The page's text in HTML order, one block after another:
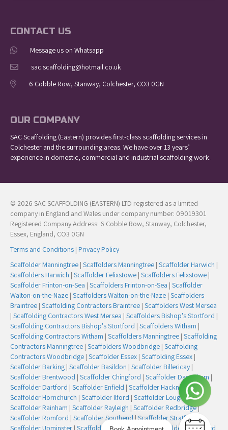
CONTACT US
Message us on Whatsapp
sac.scaffolding@hotmail.co.uk
6 Cobble Row, Stanway, Colchester, CO3 0GN
OUR COMPANY
SAC Scaffolding (Eastern) provides first-class scaffolding services in
Colchester and the surrounding areas. We have over 13 years’
experience in domestic, commercial and industrial scaffolding work.
© 2026 SAC SCAFFOLDING (EASTERN) LTD registered as a limited
company in England and Wales under company number: 09019301
Registered Company Address: 6 Cobble Row, Stanway, Colchester,
Essex, England, CO3 0GN
Terms and Conditions | Privacy Policy
Scaffolder Manningtree | Scaffolders Manningtree | Scaffolder Harwich |
Scaffolders Harwich | Scaffolder Felixstowe | Scaffolders Felixstowe |
Scaffolder Frinton-on-Sea | Scaffolders Frinton-on-Sea | Scaffolder
Walton-on-the-Naze | Scaffolders Walton-on-the-Naze | Scaffolders
Braintree | Scaffolding Contractors Braintree | Scaffolders West Mersea
| Scaffolding Contractors West Mersea | Scaffolders Bishop's Stortford |
Scaffolding Contractors Bishop's Stortford | Scaffolders Witham |
Scaffolding Contractors Witham | Scaffolders Manningtree | Scaffolding
Contractors Manningtree | Scaffolders Woodbridge | Scaffolding
Contractors Woodbridge | Scaffolder Essex | Scaffolding Essex |
Scaffolder Barking | Scaffolder Basildon | Scaffolder Billericay |
Scaffolder Brentwood | Scaffolder Chingford | Scaffolder Dagenham |
Scaffolder Dartford | Scaffolder Enfield | Scaffolder Hackney |
Scaffolder Hornchurch | Scaffolder Ilford | Scaffolder Loughton|
Scaffolder Rainham | Scaffolder Rayleigh | Scaffolder Redbridge|
Scaffolder Romford | Scaffolder Southend|Scaffolder Stratford|
Scaffolder Upminster | Scaffolder Walthamstow|Scaffolder Woodford